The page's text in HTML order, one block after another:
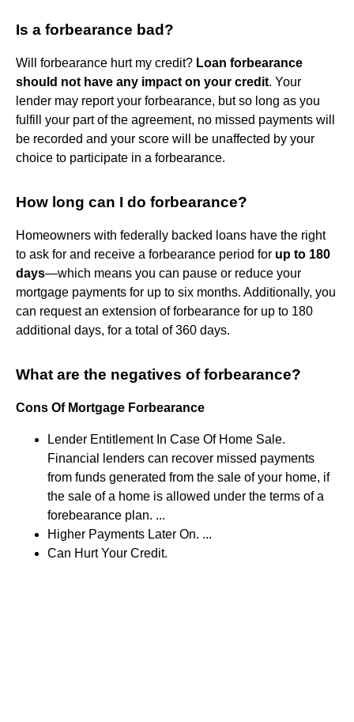
Is a forbearance bad?
Will forbearance hurt my credit? Loan forbearance
should not have any impact on your credit. Your
lender may report your forbearance, but so long as you
fulfill your part of the agreement, no missed payments will
be recorded and your score will be unaffected by your
choice to participate in a forbearance.
How long can I do forbearance?
Homeowners with federally backed loans have the right
to ask for and receive a forbearance period for up to 180
days—which means you can pause or reduce your
mortgage payments for up to six months. Additionally, you
can request an extension of forbearance for up to 180
additional days, for a total of 360 days.
What are the negatives of forbearance?
Cons Of Mortgage Forbearance
Lender Entitlement In Case Of Home Sale.
Financial lenders can recover missed payments
from funds generated from the sale of your home, if
the sale of a home is allowed under the terms of a
forebearance plan. ...
Higher Payments Later On. ...
Can Hurt Your Credit.